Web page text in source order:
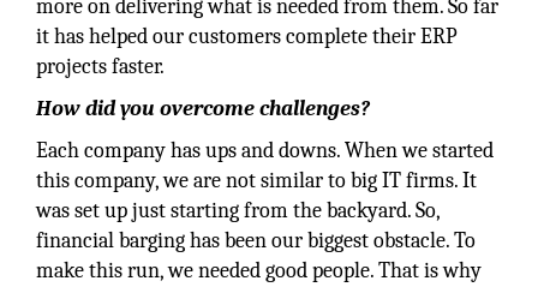
more on delivering what is needed from them. So far
it has helped our customers complete their ERP
projects faster.
How did you overcome challenges?
Each company has ups and downs. When we started
this company, we are not similar to big IT firms. It
was set up just starting from the backyard. So,
financial barging has been our biggest obstacle. To
make this run, we needed good people. That is why